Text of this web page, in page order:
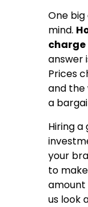
One big
mind.
charge
answer
Prices
and the
a
Hiring
your
to
amount
us look